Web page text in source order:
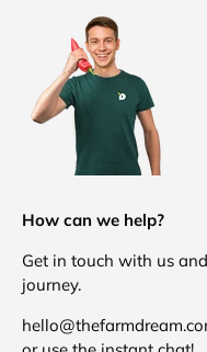
How can we help?
Get in touch with us
journey.